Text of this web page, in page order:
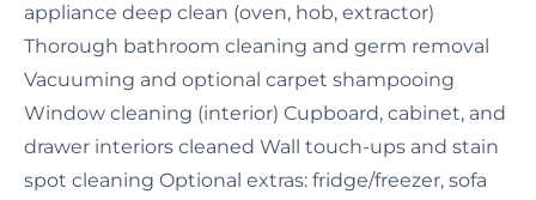
appliance deep clean (oven, hob, extractor)
Thorough bathroom cleaning and germ removal
Vacuuming and optional carpet shampooing
Window cleaning (interior) Cupboard, cabinet, and
drawer interiors cleaned Wall touch-ups and stain
spot cleaning Optional extras: fridge/freezer, sofa